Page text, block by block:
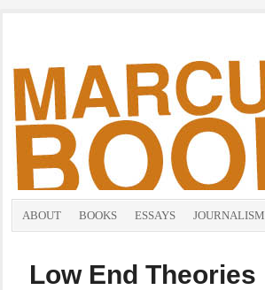
ABOUT BOOKS ESSAYS JOURNALISM
Low End Theories